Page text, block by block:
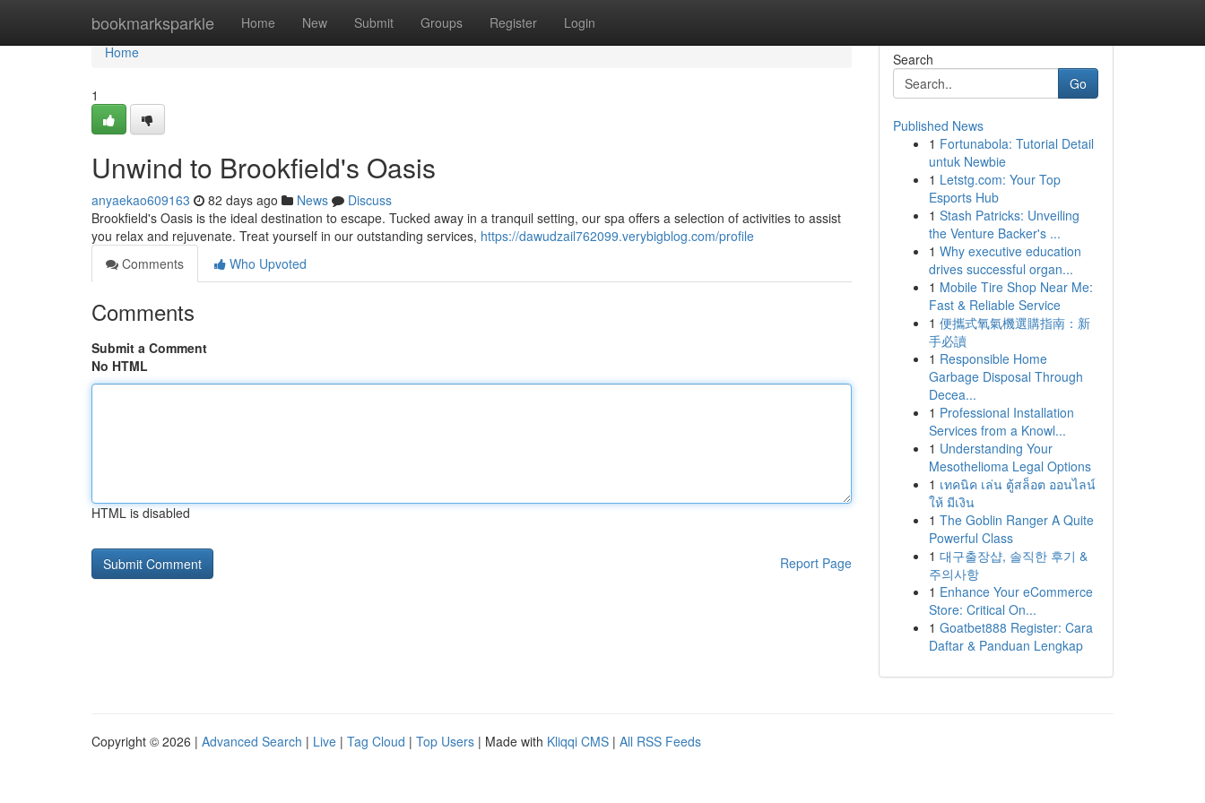
bookmarksparkle Home New Submit Groups Register Login
Home
Home
1
Unwind to Brookfield's Oasis
anyaekao609163 82 days ago News
Discuss
Brookfield's Oasis is the ideal destination to escape. Tucked away in a tranquil setting, our spa offers a selection of activities to assist
you relax and rejuvenate. Treat yourself in our outstanding services, https://dawudzail762099.verybigblog.com/profile
Comments
Who Upvoted
Comments
Submit a Comment
No HTML
HTML is disabled
Report Page
Search
Go
Published News
1 Fortunabola: Tutorial Detail
untuk Newbie
1 Letstg.com: Your Top
Esports Hub
1 Stash Patricks: Unveiling
the Venture Backer's ...
1 Why executive education
drives successful organ...
1 Mobile Tire Shop Near Me:
Fast & Reliable Service
1 便攜式氧氣機選購指南：新
手必讀
1 Responsible Home
Garbage Disposal Through
Decea...
1 Professional Installation
Services from a Knowl...
1 Understanding Your
Mesothelioma Legal Options
1 เทคนิค เล่น ตู้สล็อต ออนไลน์
ให้ มีเงิน
1 The Goblin Ranger A Quite
Powerful Class
1 대구출장샵, 솔직한 후기 &
주의사항
1 Enhance Your eCommerce
Store: Critical On...
1 Goatbet888 Register: Cara
Daftar & Panduan Lengkap
Copyright © 2026 | Advanced Search | Live | Tag Cloud | Top Users | Made with Kliqqi CMS | All RSS Feeds